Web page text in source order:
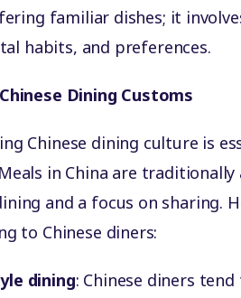
familiar dishes; it
habits, and preferences.
Dining Customs
Chinese dining culture is
in China are
and a focus on sharing.
to Chinese diners:
dining: Chinese diners